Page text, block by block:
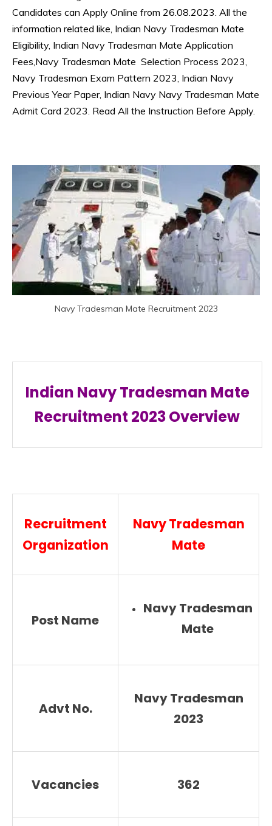
Candidates can Apply Online from 26.08.2023. All the
information related like, Indian Navy Tradesman Mate
Eligibility, Indian Navy Tradesman Mate Application
Fees,Navy Tradesman Mate Selection Process 2023,
Navy Tradesman Exam Pattern 2023, Indian Navy
Previous Year Paper, Indian Navy Navy Tradesman Mate
Admit Card 2023. Read All the Instruction Before Apply.
Navy Tradesman Mate Recruitment 2023
Indian Navy Tradesman Mate
Recruitment 2023 Overview
Recruitment
Organization
Navy Tradesman
Mate
Post Name
Navy Tradesman
Mate
Advt No.
Navy Tradesman
2023
Vacancies 362